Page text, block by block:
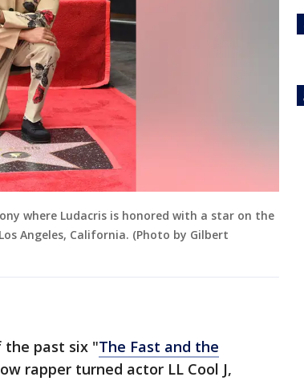
where Ludacris is honored with a star on the
Angeles, California. (Photo by Gilbert
the past six "The Fast and the
rapper turned actor LL Cool J,